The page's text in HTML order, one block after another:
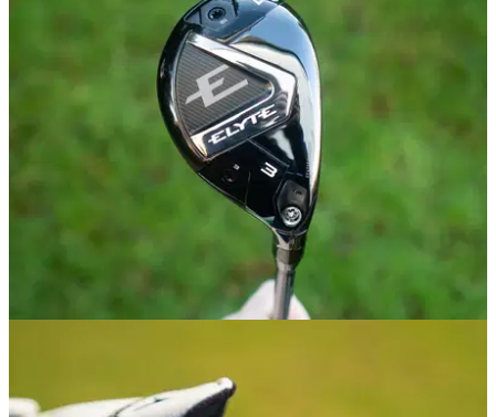
Callaway Elyte Hybrid Review
GolfMagic tests out the new Callaway Elyte Hybrid.